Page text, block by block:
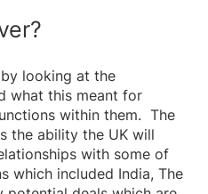
looking at the
what this meant for
within them. The
the ability the UK will
with some of
which included India, The